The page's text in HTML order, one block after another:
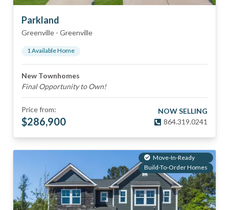
Parkland
Greenville - Greenville
1Available Home
New Townhomes
Final Opportunity to Own!
Price from:
$286,900
NOW SELLING
864.319.0241
Move-In-Ready
Build-To-Order Homes